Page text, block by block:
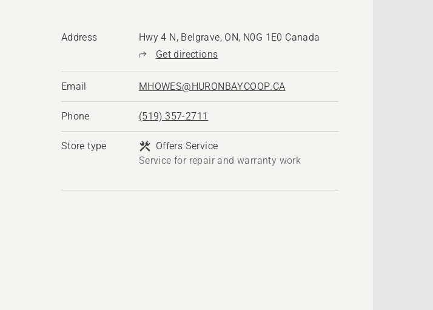
Address
Hwy 4 N, Belgrave, ON, N0G 1E0 Canada
Get directions
Email MHOWES@HURONBAYCOOP.CA
Phone (519) 357-2711
Store type
Offers Service
Service for repair and warranty work